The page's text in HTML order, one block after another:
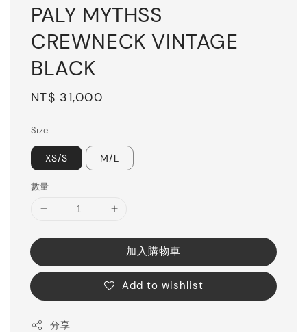
PALY MYTHSS
CREWNECK VINTAGE
BLACK
Regular
NT$ 31,000
Size
XS/S M/L
數量
加入購物車
Add to wishlist
分享